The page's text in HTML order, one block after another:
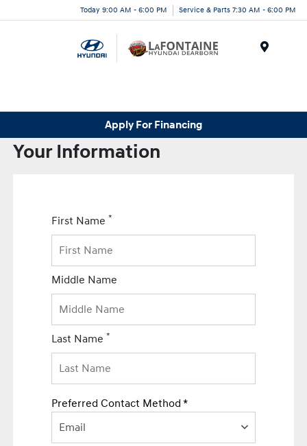
Today 9:00 AM - 6:00 PM Service & Parts 7:30 AM - 6:00 PM
Apply For Financing
Your Information
First Name *
Middle Name
Last Name *
Preferred Contact Method *
Email